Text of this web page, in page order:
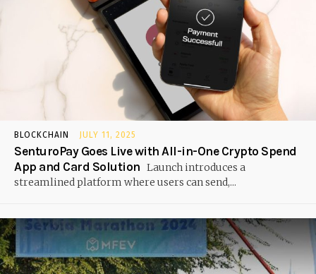
BLOCKCHAIN JULY 11, 2025
SenturoPay Goes Live with All-in-One Crypto Spend
App and Card Solution Launch introduces a
streamlined platform where users can send,...